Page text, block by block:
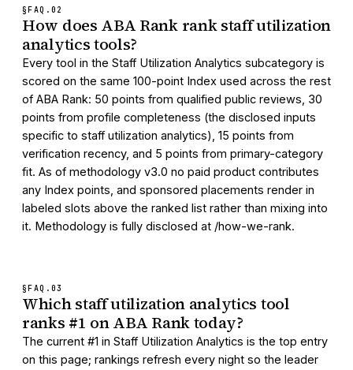
§FAQ. 02
How does ABA Rank rank staff utilization
analytics tools?
Every tool in the Staff Utilization Analytics subcategory is
scored on the same 100-point Index used across the rest
of ABA Rank: 50 points from qualified public reviews, 30
points from profile completeness (the disclosed inputs
specific to staff utilization analytics), 15 points from
verification recency, and 5 points from primary-category
fit. As of methodology v3.0 no paid product contributes
any Index points, and sponsored placements render in
labeled slots above the ranked list rather than mixing into
it. Methodology is fully disclosed at /how-we-rank.
§FAQ. 03
Which staff utilization analytics tool
ranks #1 on ABA Rank today?
The current #1 in Staff Utilization Analytics is the top entry
on this page; rankings refresh every night so the leader